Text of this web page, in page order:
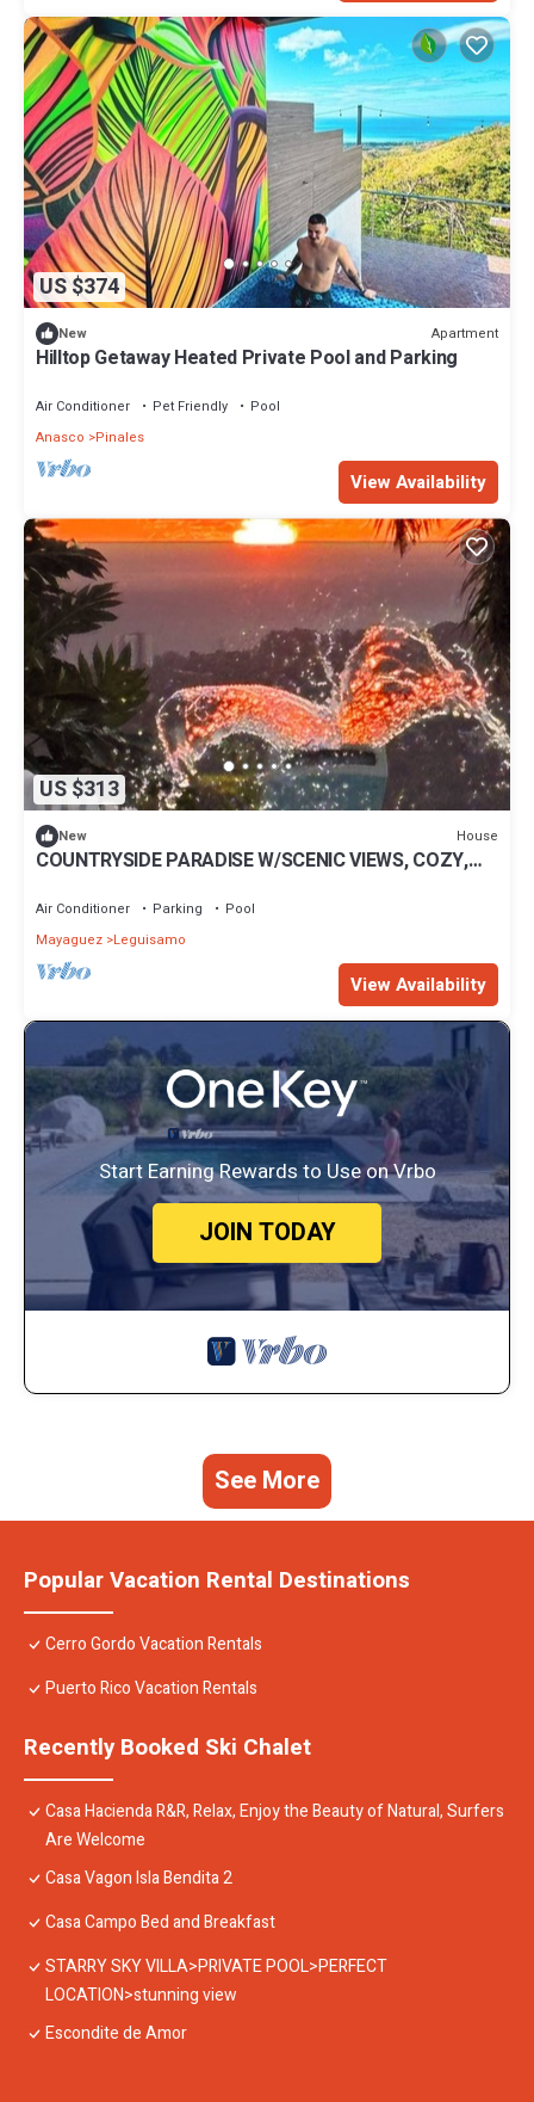
US $374
New Apartment
Hilltop Getaway Heated Private Pool and Parking
Air Conditioner Pet Friendly
Pool
Anasco
Pinales
View Availability
US $313
New House
COUNTRYSIDE PARADISE W/SCENIC VIEWS, COZY,
Air Conditioner Parking
Pool
Mayaguez Leguisamo
View Availability
Start Earning Rewards to Use on Vrbo
JOIN TODAY
See More
Popular Vacation Rental Destinations
Cerro Gordo Vacation Rentals
Puerto Rico Vacation Rentals
Recently Booked Ski Chalet
Casa Hacienda R&R, Relax, Enjoy the Beauty of Natural, Surfers
Are Welcome
Casa Vagon Isla Bendita 2
Casa Campo Bed and Breakfast
STARRY SKY VILLA>PRIVATE POOL>PERFECT
LOCATION>stunning view
Escondite de Amor